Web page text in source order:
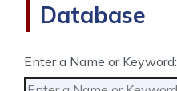
Database
Enter a Name or Keyword: